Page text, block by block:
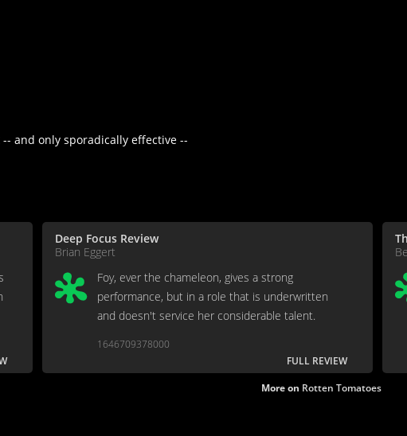
and only sporadically effective --
Deep Focus Review
Brian Eggert
Foy, ever the chameleon, gives a strong
performance, but in a role that is underwritten
and doesn't service her considerable talent.
1646709378000
FULL REVIEW
More on Rotten Tomatoes